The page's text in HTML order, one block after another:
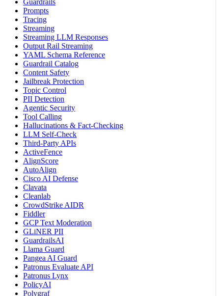
Guardrails
Prompts
Tracing
Streaming
Streaming LLM Responses
Output Rail Streaming
YAML Schema Reference
Guardrail Catalog
Content Safety
Jailbreak Protection
Topic Control
PII Detection
Agentic Security
Tool Calling
Hallucinations & Fact-Checking
LLM Self-Check
Third-Party APIs
ActiveFence
AlignScore
AutoAlign
Cisco AI Defense
Clavata
Cleanlab
CrowdStrike AIDR
Fiddler
GCP Text Moderation
GLiNER PII
GuardrailsAI
Llama Guard
Pangea AI Guard
Patronus Evaluate API
Patronus Lynx
PolicyAI
Polygraf